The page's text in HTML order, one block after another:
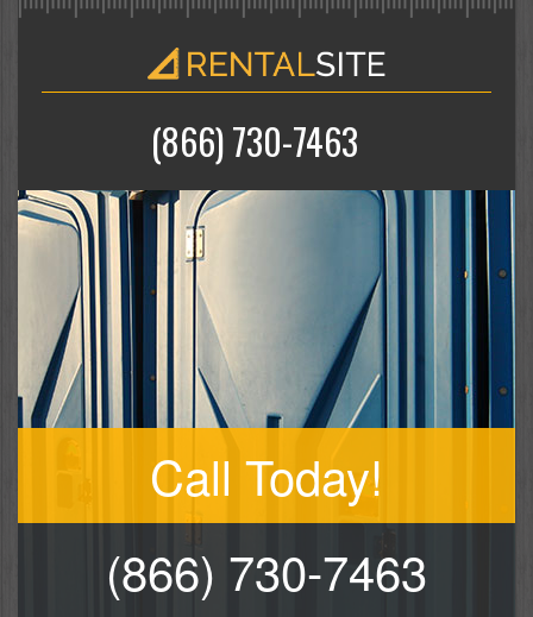
(866) 730-7463
Call Today!
(866) 730-7463